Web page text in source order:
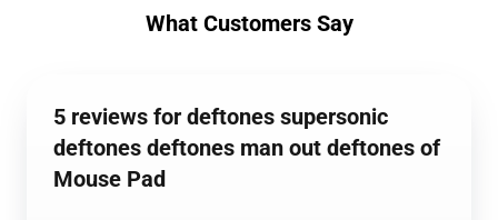
What Customers Say
5 reviews for deftones supersonic
deftones deftones man out deftones of
Mouse Pad